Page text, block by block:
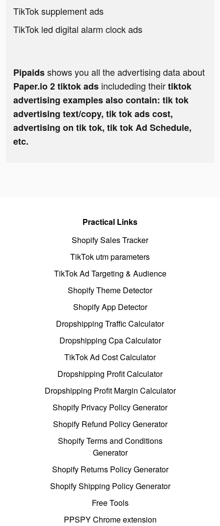
TikTok supplement ads
TikTok led digital alarm clock ads
Pipaidsshows you all the advertising data about
Paper.io 2 tiktok ads includeding theirtiktok
advertising examples also contain: tik tok
advertising text/copy, tik tok ads cost,
advertising on tik tok, tik tok Ad Schedule,
etc.
Practical Links
Shopify Sales Tracker
TikTok utm parameters
TikTok Ad Targeting & Audience
Shopify Theme Detector
Shopify App Detector
Dropshipping Traffic Calculator
Dropshipping Cpa Calculator
TikTok Ad Cost Calculator
Dropshipping Profit Calculator
Dropshipping Profit Margin Calculator
Shopify Privacy Policy Generator
Shopify Refund Policy Generator
Shopify Terms and Conditions
Generator
Shopify Returns Policy Generator
Shopify Shipping Policy Generator
Free Tools
PPSPY Chrome extension